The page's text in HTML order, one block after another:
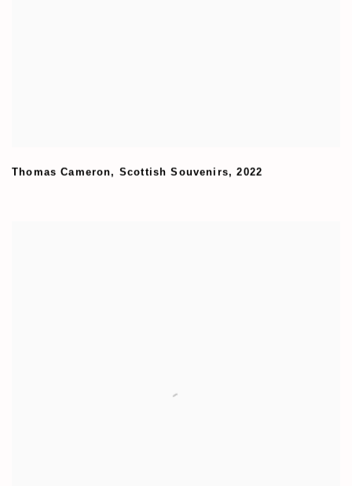
Thomas Cameron, Scottish Souvenirs,2022